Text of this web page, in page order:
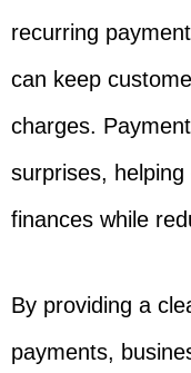
recurring
can keep
charges.
surprises,
finances while
By providing a
payments,